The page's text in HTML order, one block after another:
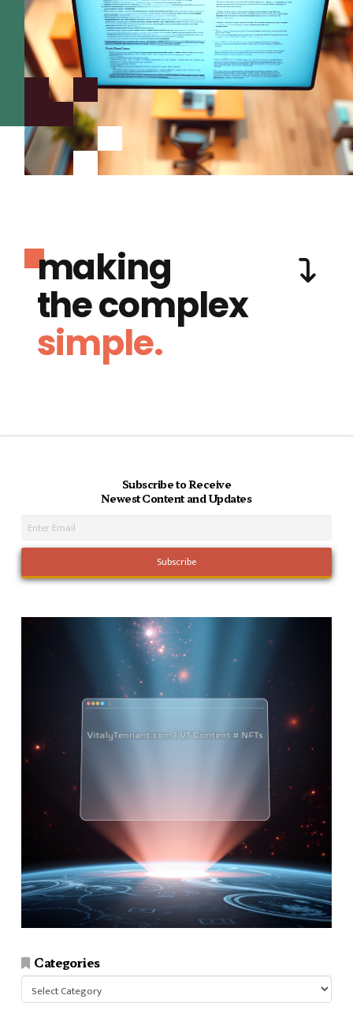
making
the complex
simple.
Subscribe to Receive
Newest Content and Updates
Categories